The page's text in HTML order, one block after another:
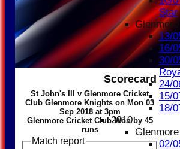
Star
Glenmore
13/
16/
30/
24/
15/
18/
2010
02/
Scorecard
St John's III v Glenmore Cricket
Club Glenmore Knights on Mon 03
Sep 2018 at 3pm
Glenmore Cricket Club Won by 45
runs
Match report